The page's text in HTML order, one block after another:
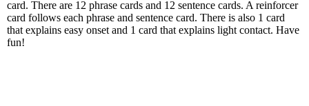
card. There are 12 phrase cards and 12 sentence cards. A reinforcer
card follows each phrase and sentence card. There is also 1 card
that explains easy onset and 1 card that explains light contact. Have
fun!